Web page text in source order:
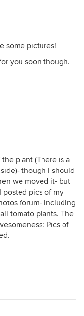
some pictures!
you soon though.
plant (There is a
though I should
we moved it- but
posted pics of my
forum- including
tomato plants. The
Pics of